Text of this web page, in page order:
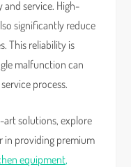
service. High-
significantly reduce
This reliability is
malfunction can
process.
solutions, explore
in providing premium
equipment,